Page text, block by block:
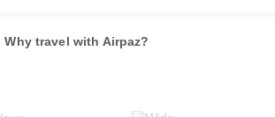
Why travel with Airpaz?